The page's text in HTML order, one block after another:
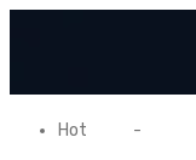
Hot -